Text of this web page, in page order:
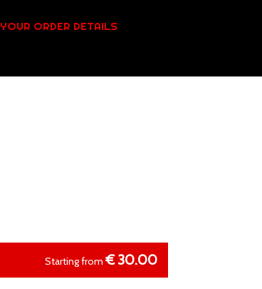
YOUR ORDER DETAILS
Starting from € 30.00